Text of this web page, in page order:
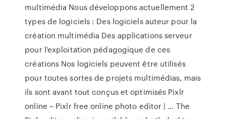
multimédia Nous développons actuellement 2
types de logiciels : Des logiciels auteur pour la
création multimédia Des applications serveur
pour l'exploitation pédagogique de ces
créations Nos logiciels peuvent être utilisés
pour toutes sortes de projets multimédias, mais
ils sont avant tout conçus et optimisés Pixlr
online – Pixlr free online photo editor | … The